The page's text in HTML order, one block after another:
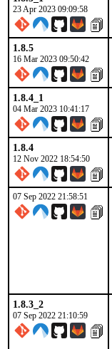
23 Apr 2023 09:09:58
1.8.5
16 Mar 2023 09:50:42
1.8.4_1
04 Mar 2023 10:41:17
1.8.4
12 Nov 2022 18:54:50
07 Sep 2022 21:58:51
1.8.3_2
07 Sep 2022 21:10:59